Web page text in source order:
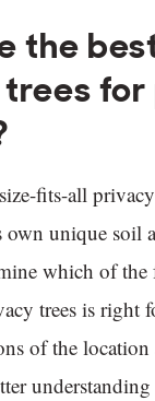
the
fits-all
own unique soil
which of the
trees is right
of the location